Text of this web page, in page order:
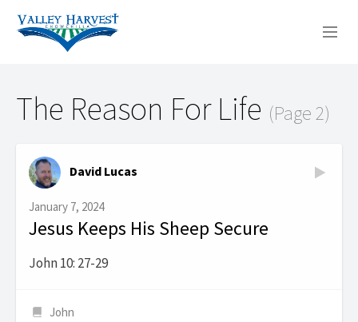
WHAT WE DO
SERMONS
The Reason For Life (Page 2)
David Lucas
January 7, 2024
Jesus Keeps His Sheep Secure
John 10: 27-29
John